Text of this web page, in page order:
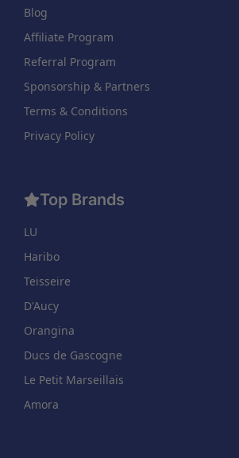
Blog
Affiliate Program
Referral Program
Sponsorship & Partners
Terms & Conditions
Privacy Policy
Top Brands
LU
Haribo
Teisseire
D'Aucy
Orangina
Ducs de Gascogne
Le Petit Marseillais
Amora